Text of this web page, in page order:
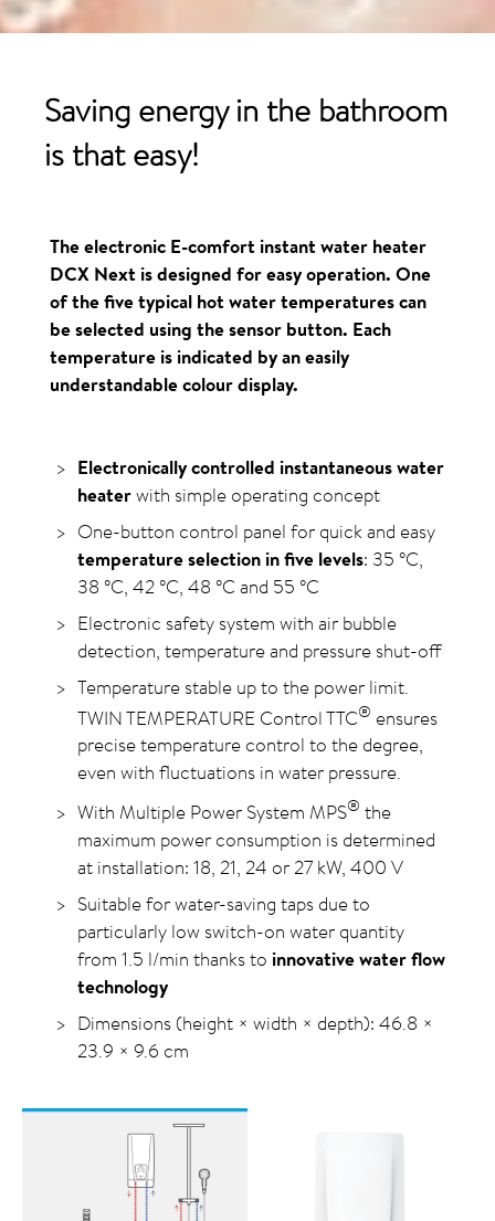
Saving energy in the bathroom
is that easy!
The electronic E-comfort instant water heater
DCX Next is designed for easy operation. One
of the five typical hot water temperatures can
be selected using the sensor button. Each
temperature is indicated by an easily
understandable colour display.
Electronically controlled instantaneous water
heaterwith simple operating concept
One-button control panel for quick and easy
temperature selection in five levels: 35 °C,
38 °C, 42°C, 48 °C and 55 °C
Electronic safety system with air bubble
detection, temperature and pressure shut-off
Temperature stable up to the power limit.
TWIN TEMPERATURE Control TTC® ensures
precise temperature control to the degree,
even with fluctuations in water pressure.
With Multiple Power System MPS® the
maximum power consumption is determined
at installation: 18, 21, 24 or 27 kW, 400 V
Suitable for water-saving taps due to
particularly low switch-on water quantity
from 1.5 l/min thanks to innovative water flow
technology
Dimensions (height × width × depth): 46.8 ×
23.9 × 9.6 cm